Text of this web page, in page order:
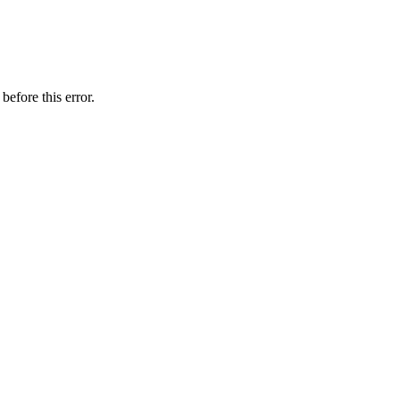
this error.